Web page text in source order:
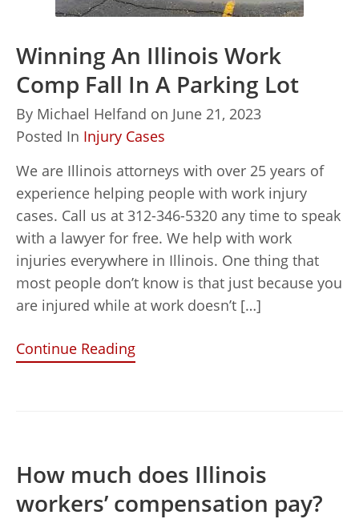
Winning An Illinois Work
Comp Fall In A Parking Lot
By Michael Helfand on June 21, 2023
Posted In Injury Cases
We are Illinois attorneys with over 25 years of
experience helping people with work injury
cases. Call us at 312-346-5320 any time to speak
with a lawyer for free. We help with work
injuries everywhere in Illinois. One thing that
most people don’t know is that just because you
are injured while at work doesn’t […]
Continue Reading
How much does Illinois
workers’ compensation pay?